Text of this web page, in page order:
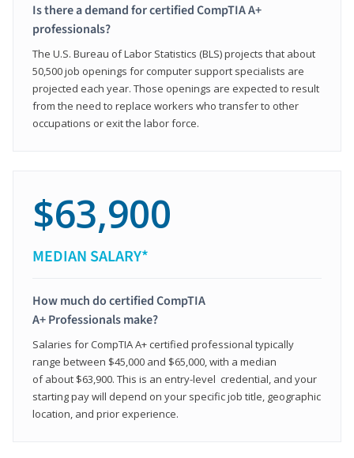
Is there a demand for certified CompTIA A+
professionals?
The U.S. Bureau of Labor Statistics (BLS) projects that about
50,500 job openings for computer support specialists are
projected each year. Those openings are expected to result
from the need to replace workers who transfer to other
occupations or exit the labor force.
$63,900
MEDIAN SALARY*
How much do certified CompTIA
A+ Professionals make?
Salaries for CompTIA A+ certified professional typically
range between $45,000 and $65,000, with a median
of about $63,900. This is an entry-level credential, and your
starting pay will depend on your specific job title, geographic
location, and prior experience.